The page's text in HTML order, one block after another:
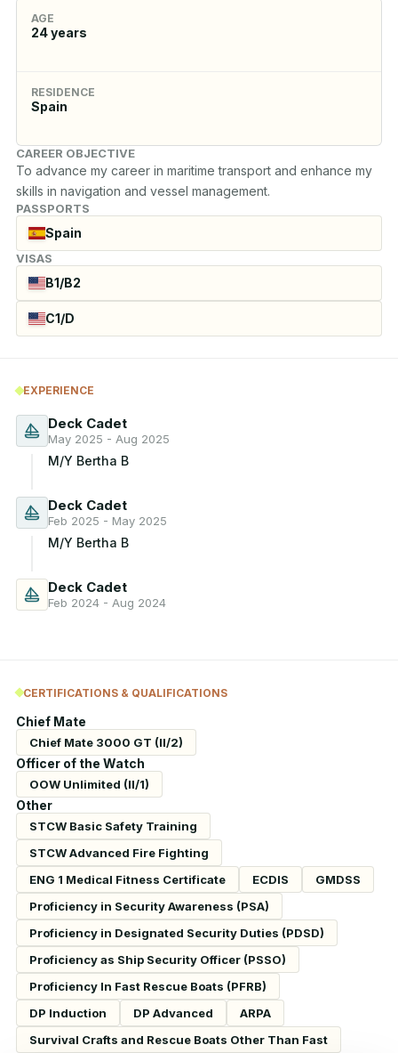
AGE
24years
RESIDENCE
Spain
CAREER OBJECTIVE
To advance my career in maritime transport and enhance my
skills in navigation and vessel management.
PASSPORTS
Spain
VISAS
B1/B2
C1/D
EXPERIENCE
Deck Cadet
May 2025 - Aug 2025
M/Y Bertha B
Deck Cadet
Feb 2025 - May 2025
M/Y Bertha B
Deck Cadet
Feb 2024 - Aug 2024
CERTIFICATIONS & QUALIFICATIONS
Chief Mate
Chief Mate 3000 GT (II/2)
Officer of the Watch
OOW Unlimited (II/1)
Other
STCW Basic Safety Training
STCW Advanced Fire Fighting
ENG 1 Medical Fitness Certificate
ECDIS
GMDSS
Proficiency in Security Awareness (PSA)
Proficiency in Designated Security Duties (PDSD)
Proficiency as Ship Security Officer (PSSO)
Proficiency In Fast Rescue Boats (PFRB)
DP Induction
DP Advanced
ARPA
Survival Crafts and Rescue Boats Other Than Fast